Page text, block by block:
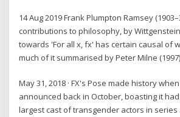
14 Aug 2019 Frank Plumpton Ramsey
contributions to philosophy, by
towards 'For all x, fx' has certain causal of
much of it summarised by Peter Milne
May 31, 2018 · FX's Pose made history
announced back in October, boasting it
largest cast of transgender actors in